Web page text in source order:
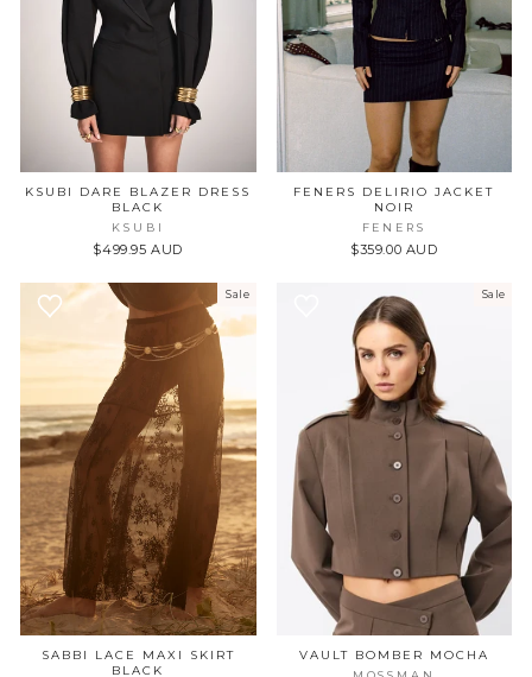
KSUBI DARE BLAZER DRESS
BLACK
KSUBI
$499.95 AUD
FENERS DELIRIO JACKET
NOIR
FENERS
$359.00 AUD
Sale
SABBI LACE MAXI SKIRT
BLACK
Sale
VAULT BOMBER MOCHA
10% OFF YOUR FIRST
PURCHASE
+ FIRST ACCESS TO NEW
COLLECTIONS
FIRST NAME
EMAIL
SIGN UP